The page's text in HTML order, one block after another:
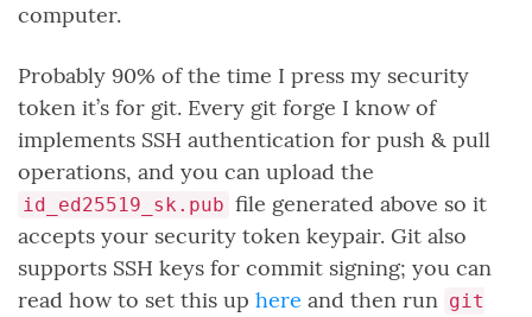
computer.
Probably 90% of the time I press my security
token it’s for git. Every git forge I know of
implements SSH authentication for push & pull
operations, and you can upload the
id_ed25519_sk.pub file generated above so it
accepts your security token keypair. Git also
supports SSH keys for commit signing; you can
read how to set this up here and then run git